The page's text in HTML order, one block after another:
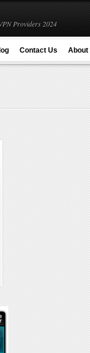
Providers 2024
Contact Us About